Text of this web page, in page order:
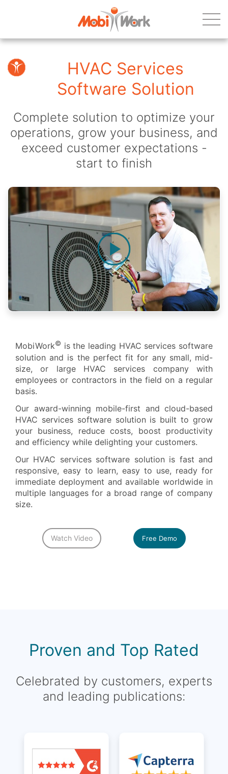
HVAC Services
Software Solution
Complete solution to optimize your
operations, grow your business, and
exceed customer expectations -
start to finish
MobiWork© is the leading HVAC services software
solution and is the perfect fit for any small, mid-
size, or large HVAC services company with
employees or contractors in the field on a regular
basis.
Our award-winning mobile-first and cloud-based
HVAC services software solution is built to grow
your business, reduce costs, boost productivity
and efficiency while delighting your customers.
Our HVAC services software solution is fast and
responsive, easy to learn, easy to use, ready for
immediate deployment and available worldwide in
multiple languages for a broad range of company
size.
Watch Video Free Demo
Proven and Top Rated
Celebrated by customers, experts
and leading publications: